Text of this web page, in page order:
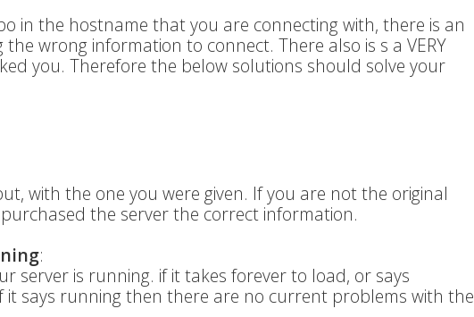
in the hostname that you are connecting with, there is an
wrong information to connect. There also is s a VERY
you. Therefore the below solutions should solve your
with the one you were given. If you are not the original
the server the correct information.
:
server is running. if it takes forever to load, or says
it says running then there are no current problems with the